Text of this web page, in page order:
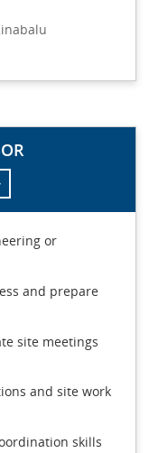
or
and prepare
site meetings
and site work
skills